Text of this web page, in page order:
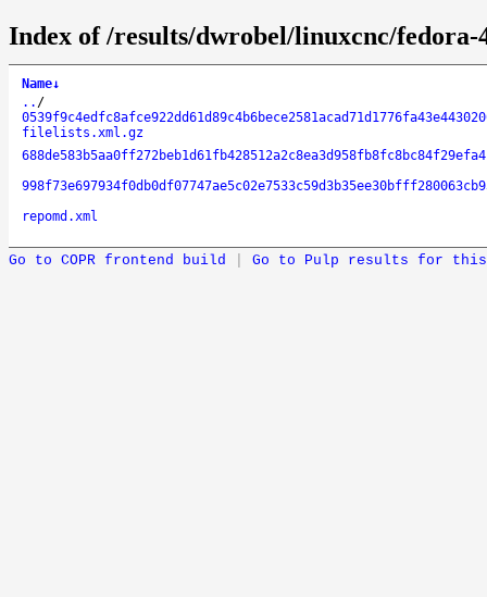
Index of /results/dwrobel/linuxcnc/fedora-
Name↓
.. /
filelists.xml.gz
repomd.xml
Go to COPR frontend build Go to Pulp results for